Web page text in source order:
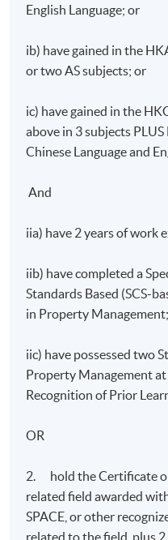
English Language; or
ib) have gained in the
or two AS subjects; or
ic) have gained in the
above in 3 subjects
Chinese Language and
And
iia) have 2 years of work
iib) have completed a
Standards Based (SCS-
in Property
iic) have possessed two
Property Management
Recognition of Prior
OR
2. hold the Certificate
related field awarded
SPACE, or other
related to the field, plus